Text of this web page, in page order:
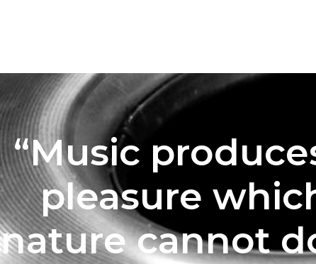
“Music
pleasure
nature cannot